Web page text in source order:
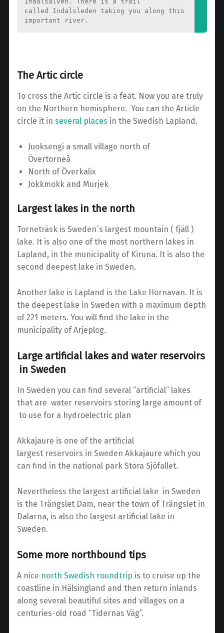
called Indalsleden taking you along this
important river.
The Artic circle
To cross the Artic circle is a feat. Now you are truly
on the Northern hemisphere. You can the Article
circle it in several places in the Swedish Lapland.
Juoksengi a small village north of
Övertorneå
North of Överkalix
Jokkmokk and Murjek
Largest lakes in the north
Torneträsk is Sweden´s largest mountain ( fjäll )
lake. It is also one of the most northern lakes in
Lapland, in the municipality of Kiruna. It is also the
second deepest lake in Sweden.
Another lake is Lapland is the Lake Hornavan. It is
the deepest lake in Sweden with a maximum depth
of 221 meters. You will find the lake in the
municipality of Arjeplog.
Large artificial lakes and water reservoirs
in Sweden
In Sweden you can find several “artificial” lakes
that are water reservoirs storing large amount of
to use for a hydroelectric plan
Akkajaure is one of the artificial
largest reservoirs in Sweden Akkajaure which you
can find in the national park Stora Sjöfallet.
Nevertheless the largest artificial lake in Sweden
is the Trängslet Dam, near the town of Trängslet in
Dalarna, is also the largest artificial lake in
Sweden.
Some more northbound tips
A nice north Swedish roundtrip is to cruise up the
coastline in Hälsingland and then return inlands
along several beautiful sites and villages on a
centuries-old road “Tidernas Väg”.